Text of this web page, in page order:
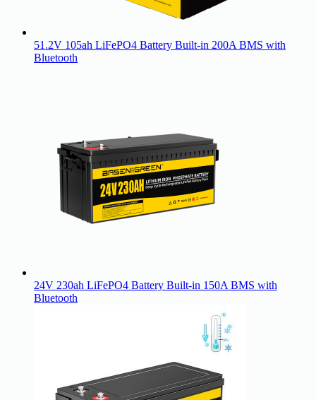
51.2V 105ah LiFePO4 Battery Built-in 200A BMS with
Bluetooth
24V 230ah LiFePO4 Battery Built-in 150A BMS with
Bluetooth